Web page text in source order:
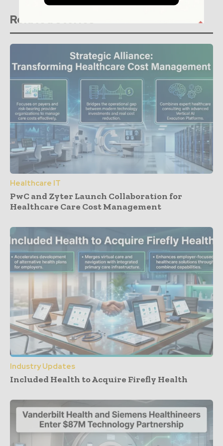
Related stories
Healthcare IT
PwC and Zyter Launch Collaboration for
Healthcare Care Cost Management
Industry Updates
Included Health to Acquire Firefly Health